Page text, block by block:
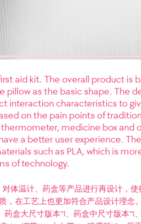
aid kit. The overall product is
as the basic shape. The
interaction characteristics to
on the pain points of
medicine box and
a better user experience.
such as PLA, which is
of technology.
体温计、药盒等产品进行再设计，
，在工艺上也更加符合产品设计理念
盒大尺寸版本*1、药盒中尺寸版本*1